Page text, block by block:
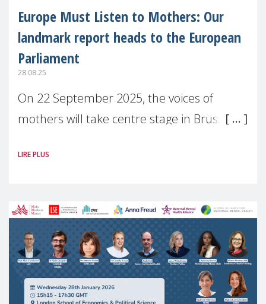
Europe Must Listen to Mothers: Our
landmark report heads to the European
Parliament
28.08.25
On 22 September 2025, the voices of
mothers will take centre stage in Brussels.
(MMM) will present its State of Motherhood
LIRE PLUS